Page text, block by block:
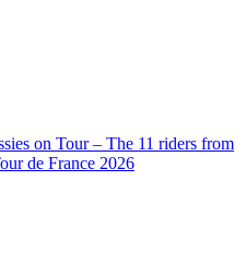
on Tour – The 11 riders from
de France 2026